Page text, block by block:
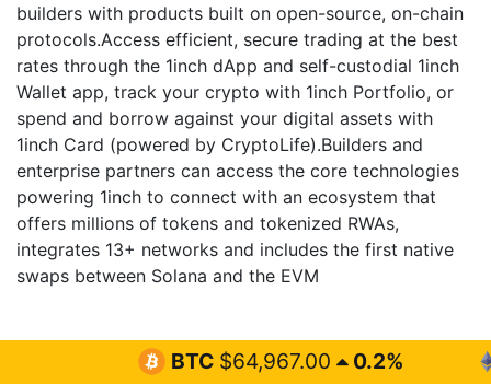
builders with products built on open-source, on-chain
protocols.Access efficient, secure trading at the best
rates through the 1inch dApp and self-custodial 1inch
Wallet app, track your crypto with 1inch Portfolio, or
spend and borrow against your digital assets with
1inch Card (powered by CryptoLife).Builders and
enterprise partners can access the core technologies
powering 1inch to connect with an ecosystem that
offers millions of tokens and tokenized RWAs,
integrates 13+ networks and includes the first native
swaps between Solana and the EVM
Cryptocurrency Latest News &
$64,967.00 0.2% ETH